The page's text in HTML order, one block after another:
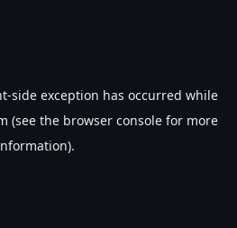
-side exception has occurred while
(see the browser console for more